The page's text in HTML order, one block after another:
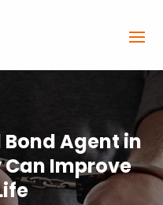
Agent in
Improve